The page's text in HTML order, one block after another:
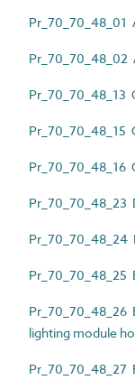
Pr_70_70_48_01
Pr_70_70_48_13
Pr_70_70_48_15
Pr_70_70_48_16
Pr_70_70_48_23
Pr_70_70_48_25
Pr_70_70_48_26
lighting module
Pr_70_70_48_27